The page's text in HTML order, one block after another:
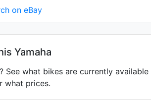
on eBay
Yamaha
See what bikes are currently
what prices.